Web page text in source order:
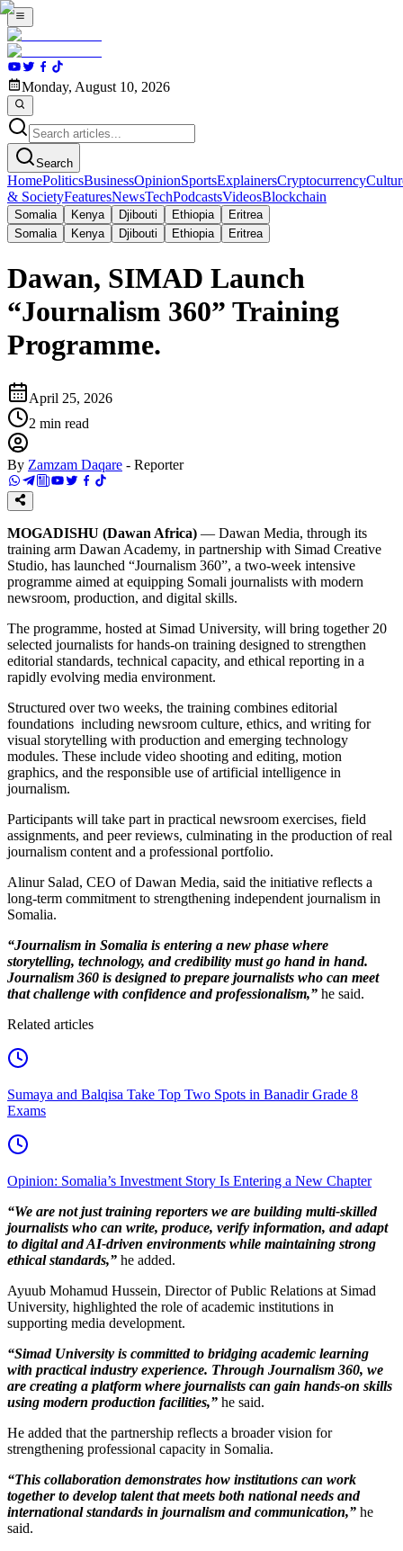
Monday, August 10, 2026
Search
HomePoliticsBusinessOpinionSportsExplainersCryptocurrency
& SocietyFeaturesNewsTechPodcastsVideosBlockchain
Somalia Kenya Djibouti Ethiopia
Eritrea
Somalia
Kenya Djibouti Ethiopia Eritrea
Dawan, SIMAD Launch
“Journalism 360” Training
Programme.
April 25, 2026
2 min read
By Zamzam Daqare - Reporter
MOGADISHU (Dawan Africa) — Dawan Media, through its
training arm Dawan Academy, in partnership with Simad Creative
Studio, has launched “Journalism 360”, a two-week intensive
programme aimed at equipping Somali journalists with modern
newsroom, production, and digital skills.
The programme, hosted at Simad University, will bring together 20
selected journalists for hands-on training designed to strengthen
editorial standards, technical capacity, and ethical reporting in a
rapidly evolving media environment.
Structured over two weeks, the training combines editorial
foundations including newsroom culture, ethics, and writing for
visual storytelling with production and emerging technology
modules. These include video shooting and editing, motion
graphics, and the responsible use of artificial intelligence in
journalism.
Participants will take part in practical newsroom exercises, field
assignments, and peer reviews, culminating in the production of real
journalism content and a professional portfolio.
Alinur Salad, CEO of Dawan Media, said the initiative reflects a
long-term commitment to strengthening independent journalism in
Somalia.
“Journalism in Somalia is entering a new phase where
storytelling, technology, and credibility must go hand in hand.
Journalism 360 is designed to prepare journalists who can meet
that challenge with confidence and professionalism,” he said.
Related articles
Sumaya and Balqisa Take Top Two Spots in Banadir Grade 8
Exams
Opinion: Somalia’s Investment Story Is Entering a New Chapter
“We are not just training reporters we are building multi-skilled
journalists who can write, produce, verify information, and adapt
to digital and AI-driven environments while maintaining strong
ethical standards,” he added.
Ayuub Mohamud Hussein, Director of Public Relations at Simad
University, highlighted the role of academic institutions in
supporting media development.
“Simad University is committed to bridging academic learning
with practical industry experience. Through Journalism 360, we
are creating a platform where journalists can gain hands-on skills
using modern production facilities,” he said.
He added that the partnership reflects a broader vision for
strengthening professional capacity in Somalia.
“This collaboration demonstrates how institutions can work
together to develop talent that meets both national needs and
international standards in journalism and communication,” he
said.